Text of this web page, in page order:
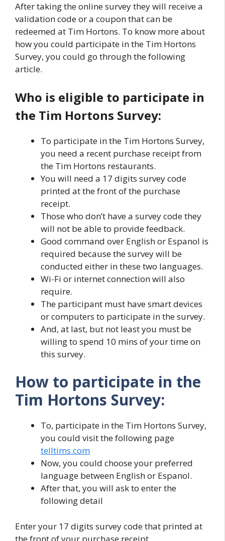
After taking the online survey they will receive a
validation code or a coupon that can be
redeemed at Tim Hortons. To know more about
how you could participate in the Tim Hortons
Survey, you could go through the following
article.
Who is eligible to participate in
the Tim Hortons Survey:
To participate in the Tim Hortons Survey,
you need a recent purchase receipt from
the Tim Hortons restaurants.
You will need a 17 digits survey code
printed at the front of the purchase
receipt.
Those who don’t have a survey code they
will not be able to provide feedback.
Good command over English or Espanol is
required because the survey will be
conducted either in these two languages.
Wi-Fi or internet connection will also
require.
The participant must have smart devices
or computers to participate in the survey.
And, at last, but not least you must be
willing to spend 10 mins of your time on
this survey.
How to participate in the
Tim Hortons Survey:
To, participate in the Tim Hortons Survey,
you could visit the following page
telltims.com
Now, you could choose your preferred
language between English or Espanol.
After that, you will ask to enter the
following detail
Enter your 17 digits survey code that printed at